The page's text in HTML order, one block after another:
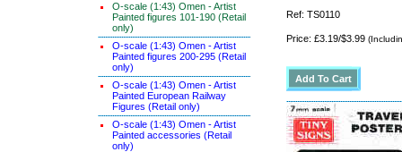
O-scale (1:43) Omen - Artist
Painted figures 101-190 (Retail
only)
O-scale (1:43) Omen - Artist
Painted figures 200-295 (Retail
only)
O-scale (1:43) Omen - Artist
Painted European Railway
Figures (Retail only)
O-scale (1:43) Omen - Artist
Painted accessories (Retail
only)
Ref: TS0110
Price: £3.19/$3.99